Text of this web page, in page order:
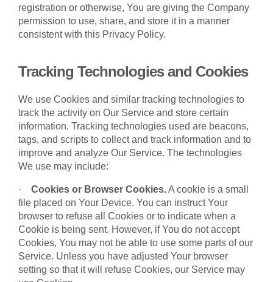
registration or otherwise, You are giving the Company
permission to use, share, and store it in a manner
consistent with this Privacy Policy.
Tracking Technologies and Cookies
We use Cookies and similar tracking technologies to
track the activity on Our Service and store certain
information. Tracking technologies used are beacons,
tags, and scripts to collect and track information and to
improve and analyze Our Service. The technologies
We use may include:
· Cookies or Browser Cookies.A cookie is a small
file placed on Your Device. You can instruct Your
browser to refuse all Cookies or to indicate when a
Cookie is being sent. However, if You do not accept
Cookies, You may not be able to use some parts of our
Service. Unless you have adjusted Your browser
setting so that it will refuse Cookies, our Service may